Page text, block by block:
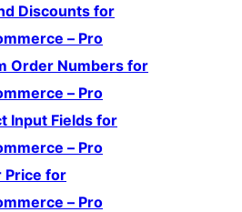
Discounts for
– Pro
Order Numbers for
– Pro
Input Fields for
– Pro
Price for
– Pro